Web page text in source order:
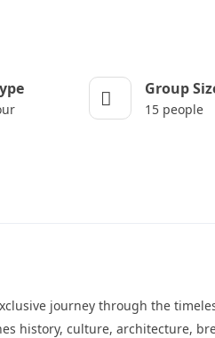
Group
15 people
journey through the
history, culture, architecture,